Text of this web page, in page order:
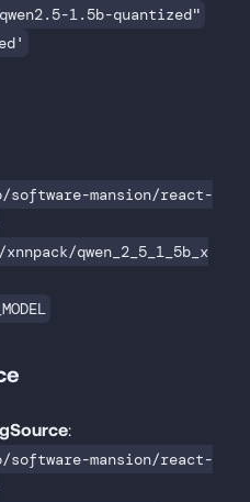
1.5b-quantized"
mansion/react-
qwen_2_5_1_5b_x
:
mansion/react-